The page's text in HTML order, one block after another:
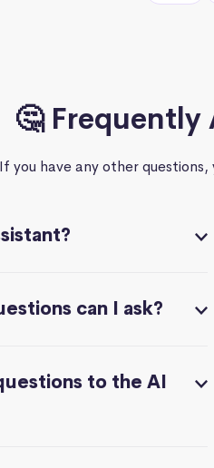
🤔 Frequently
If you have any other questions,
can I ask?
to the AI